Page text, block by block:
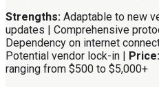
Strengths: Adaptable to new
updates | Comprehensive
Dependency on internet
Potential vendor lock-in | Price:
ranging from $500 to $5,000+